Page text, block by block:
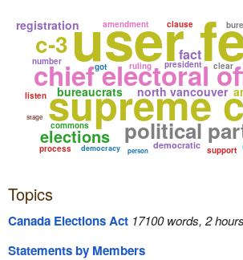
user
chief electoral
supreme
political
north vancouver
elections
c-3
bureaucrats
democratic
democracy
registration
president
clause
amendment
number
support
fact
commons
ruling
process person
listen
stage
got clear
Topics
Canada Elections Act 17100 words, 2
Statements by Members